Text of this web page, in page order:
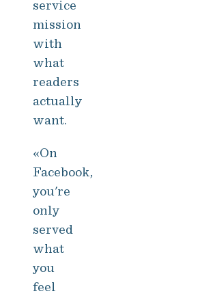
service
mission
with
what
readers
actually
want.
«On
Facebook,
you're
only
served
what
you
feel